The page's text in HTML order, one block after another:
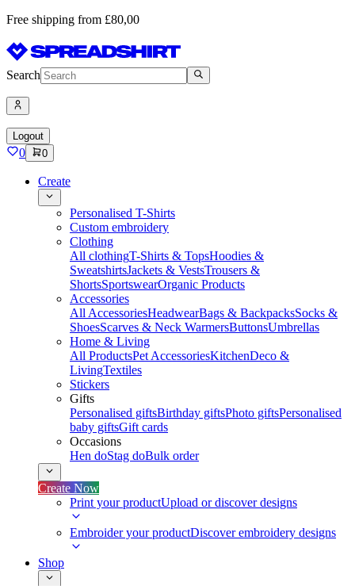
Free shipping from £80,00
Search
Logout
0 0
Create
Personalised T-Shirts
Custom embroidery
Clothing
All clothingT-Shirts & TopsHoodies &
SweatshirtsJackets & VestsTrousers &
ShortsSportswearOrganic Products
Accessories
All AccessoriesHeadwearBags & BackpacksSocks &
ShoesScarves & Neck WarmersButtonsUmbrellas
Home & Living
All ProductsPet AccessoriesKitchenDeco &
LivingTextiles
Stickers
Gifts
Personalised giftsBirthday giftsPhoto giftsPersonalised
baby giftsGift cards
Occasions
Hen doStag doBulk order
Create Now
Print your productUpload or discover designs
Embroider your productDiscover embroidery designs
Shop